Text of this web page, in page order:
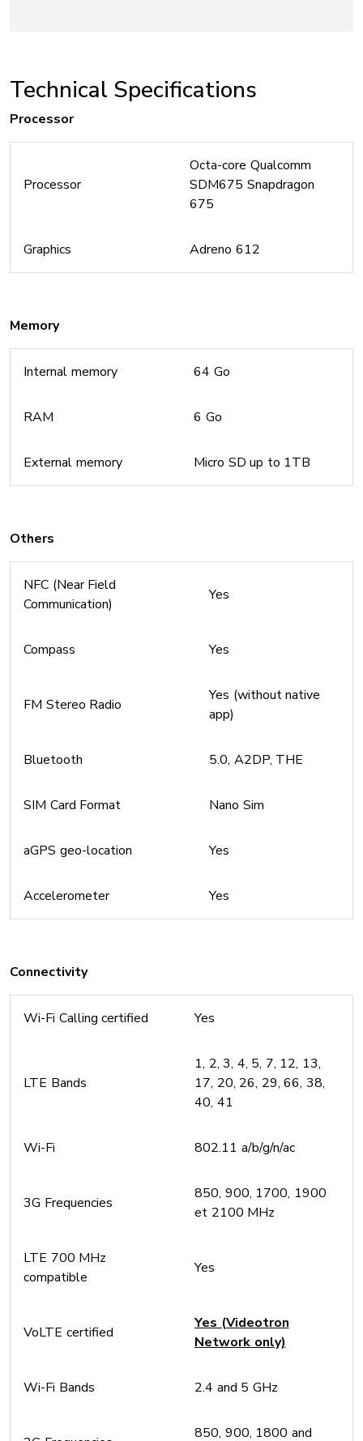
Technical Specifications
Processor
Processor
Octa-core Qualcomm
SDM675 Snapdragon
675
Graphics Adreno 612
Memory
Internal memory 64 Go
RAM 6 Go
External memory Micro SD up to 1TB
Others
NFC (Near Field
Communication)
Yes
Compass Yes
FM Stereo Radio
Yes (without native
app)
Bluetooth 5.0, A2DP, THE
SIM Card Format Nano Sim
aGPS geo-location Yes
Accelerometer Yes
Connectivity
Wi-Fi Calling certified Yes
LTE Bands
1, 2, 3, 4, 5, 7, 12, 13,
17, 20, 26, 29, 66, 38,
40, 41
Wi-Fi 802.11 a/b/g/n/ac
3G Frequencies
850, 900, 1700, 1900
et 2100 MHz
LTE 700 MHz
compatible
Yes
VoLTE certified
Yes (Videotron
Network only)
Wi-Fi Bands 2.4 and 5 GHz
850, 900, 1800 and